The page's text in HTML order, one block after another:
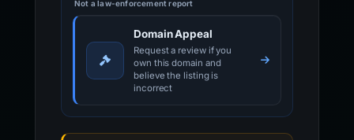
Not a law-enforcement report
Domain Appeal
Request a review if you
own this domain and
believe the listing is
incorrect